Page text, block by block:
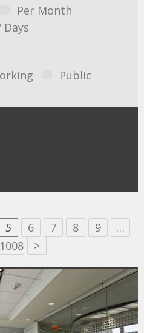
Per Month
Days
Public
5 6 7 8 9
…
1008 >